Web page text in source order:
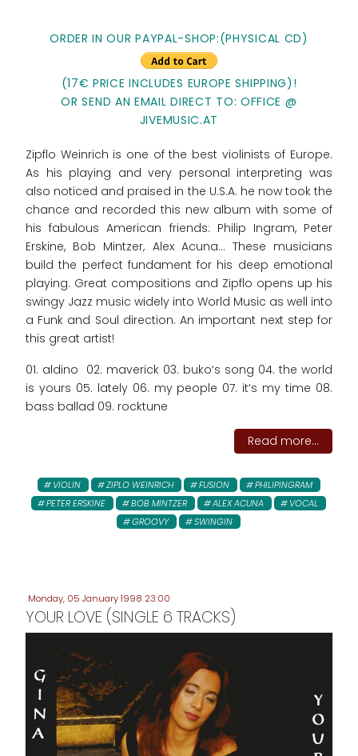
ORDER IN OUR PAYPAL-SHOP:(PHYSICAL CD)
(17€ PRICE INCLUDES EUROPE SHIPPING)!
OR SEND AN EMAIL DIRECT TO: OFFICE @
JIVEMUSIC.AT
Zipflo Weinrich is one of the best violinists of Europe.
As his playing and very personal interpreting was
also noticed and praised in the U.S.A. he now took the
chance and recorded this new album with some of
his fabulous American friends: Philip Ingram, Peter
Erskine, Bob Mintzer, Alex Acuna... These musicians
build the perfect fundament for his deep emotional
playing. Great compositions and Zipflo opens up his
swingy Jazz music widely into World Music as well into
a Funk and Soul direction. An important next step for
this great artist!
01. aldino 02. maverick 03. buko‘s song 04. the world
is yours 05. lately 06. my people 07. it‘s my time 08.
bass ballad 09. rocktune
Read more...
VIOLIN ZIPLO WEINRICH FUSION
PHILIPINGRAM
PETER ERSKINE
BOB MINTZER ALEX ACUNA
VOCAL
GROOVY
SWINGIN
Monday, 05 January 1998 23:00
YOUR LOVE (SINGLE 6 TRACKS)